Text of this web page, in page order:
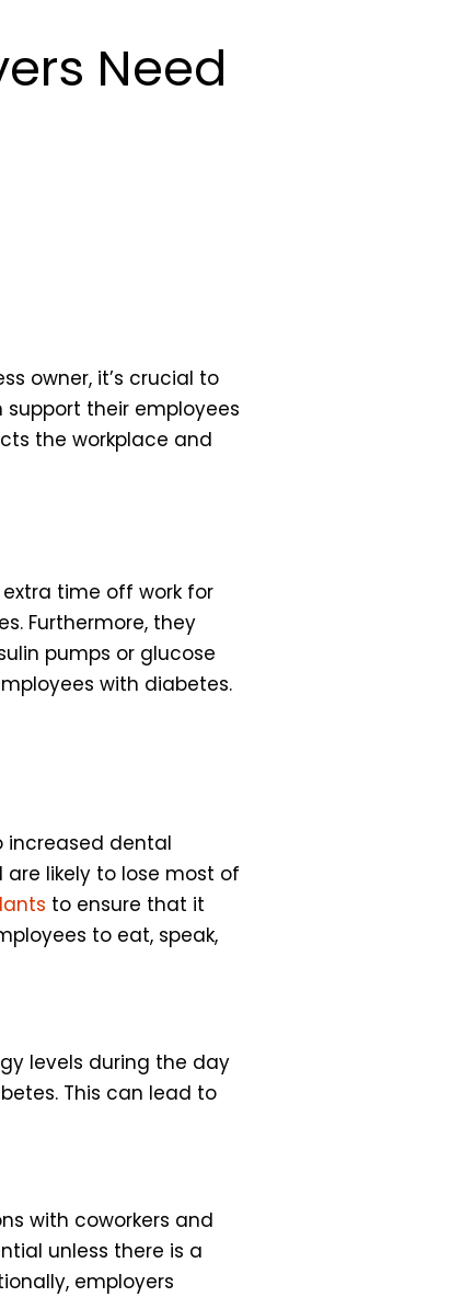
Need
owner, it’s crucial to
their employees
the workplace and
time off work for
Furthermore, they
pumps or glucose
with diabetes.
increased dental
likely to lose most of
to ensure that it
to eat, speak,
levels during the day
This can lead to
with coworkers and
unless there is a
employers